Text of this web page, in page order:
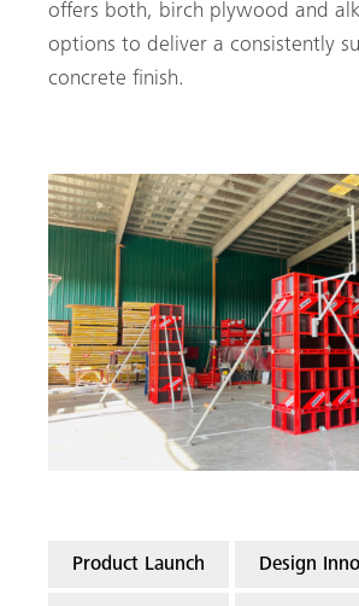
offers both, birch plywood and
options to deliver a consistently
concrete finish.
Product Launch Design